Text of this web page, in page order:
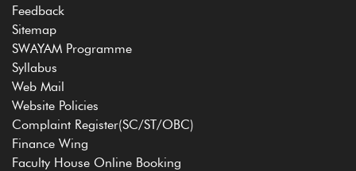
Feedback
Sitemap
SWAYAM Programme
Syllabus
Web Mail
Website Policies
Complaint Register(SC/ST/OBC)
Finance Wing
Faculty House Online Booking